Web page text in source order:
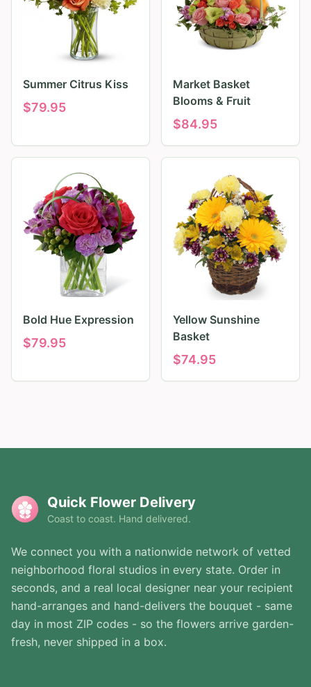
Summer Citrus Kiss
$79.95
Market Basket
Blooms & Fruit
$84.95
Bold Hue Expression
$79.95
Yellow Sunshine
Basket
$74.95
Quick Flower Delivery
Coast to coast. Hand delivered.
We connect you with a nationwide network of vetted
neighborhood floral studios in every state. Order in
seconds, and a real local designer near your recipient
hand-arranges and hand-delivers the bouquet - same
day in most ZIP codes - so the flowers arrive garden-
fresh, never shipped in a box.